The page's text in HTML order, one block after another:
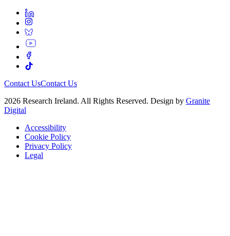
Contact UsContact Us
2026 Research Ireland. All Rights Reserved. Design by Granite
Digital
Accessibility
Cookie Policy
Privacy Policy
Legal